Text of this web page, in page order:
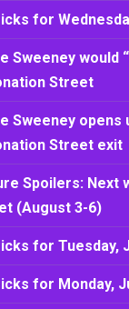
for
Sweeney would
Street
Sweeney opens
Street exit
Spoilers: Next
(August 3-6)
for Tuesday,
for Monday,